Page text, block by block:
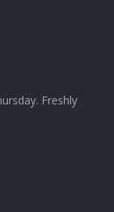
Freshly